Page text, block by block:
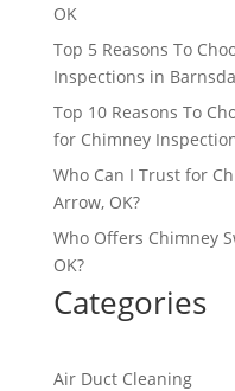
OK
Top 5 Reasons To
Inspections in
Top 10 Reasons To
for Chimney
Who Can I Trust for
Arrow, OK?
Who Offers Chimney
OK?
Categories
Air Duct Cleaning